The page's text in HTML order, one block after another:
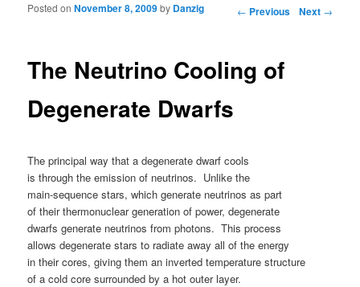
Post navigation ← Previous Next →
The Neutrino Cooling of
Degenerate Dwarfs
Posted onNovember 8, 2009by Danzig
The principal way that a degenerate dwarf cools
is through the emission of neutrinos. Unlike the
main-sequence stars, which generate neutrinos as part
of their thermonuclear generation of power, degenerate
dwarfs generate neutrinos from photons. This process
allows degenerate stars to radiate away all of the energy
in their cores, giving them an inverted temperature structure
of a cold core surrounded by a hot outer layer.